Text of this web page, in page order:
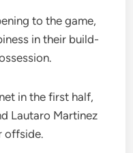
to the game,
in their build-
in the first half,
Lautaro Martinez
offside.